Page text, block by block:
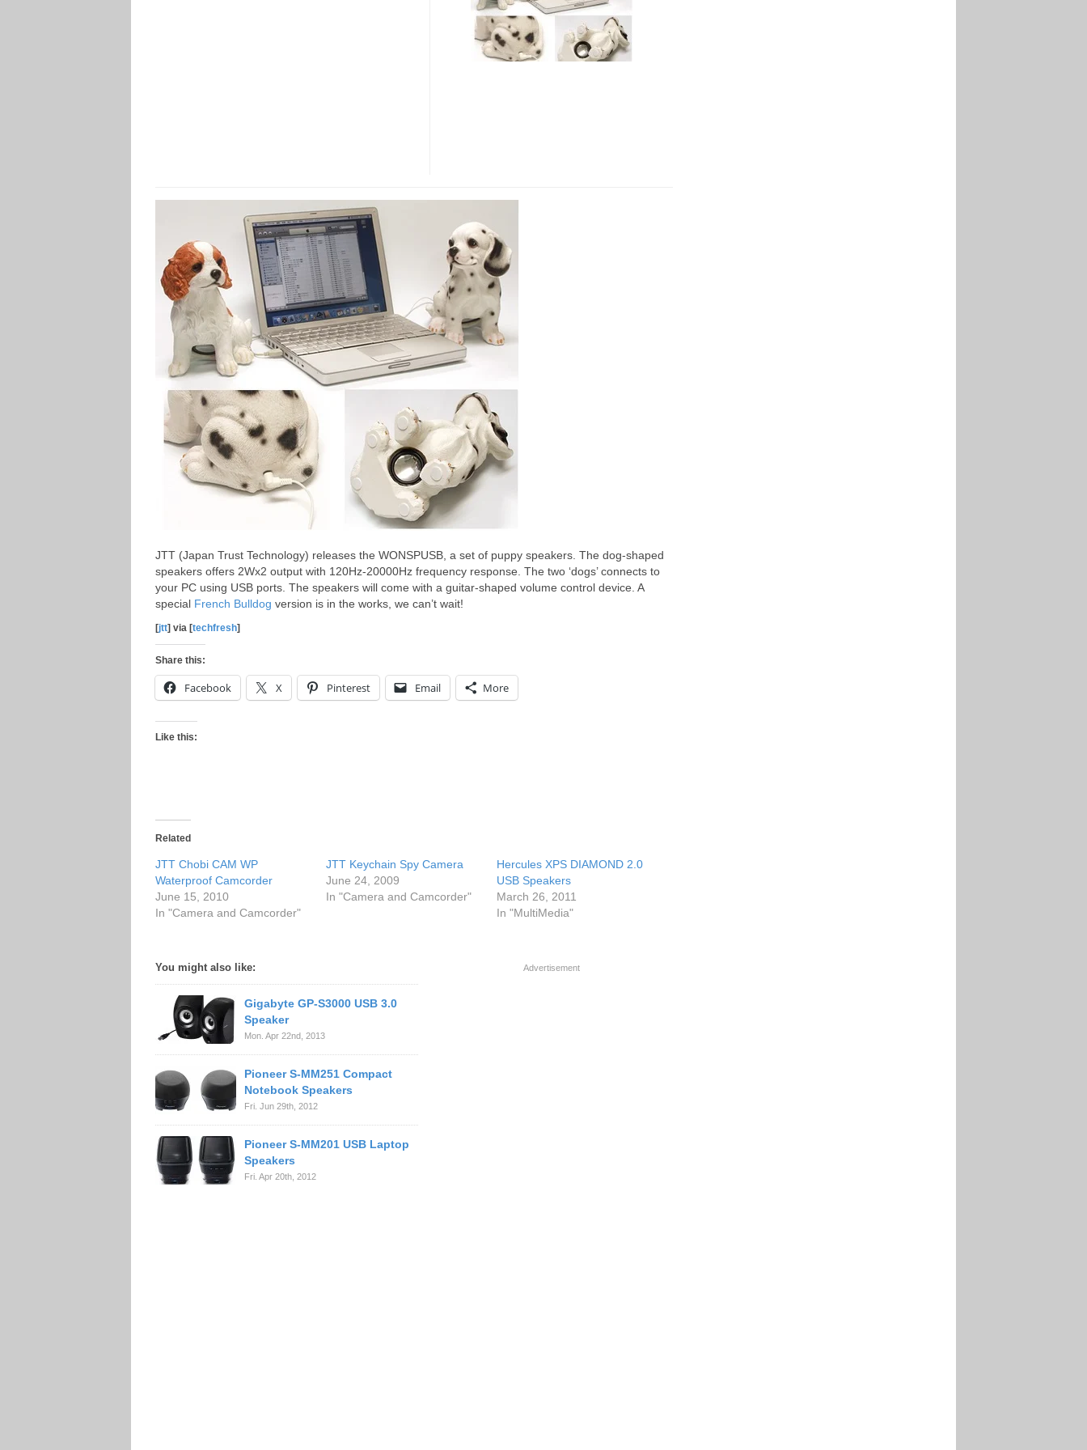
JTT (Japan Trust Technology) releases the WONSPUSB, a set of puppy speakers. The dog-shaped
speakers offers 2Wx2 output with 120Hz-20000Hz frequency response. The two ‘dogs’ connects to
your PC using USB ports. The speakers will come with a guitar-shaped volume control device. A
special French Bulldog version is in the works, we can’t wait!
[jtt] via [techfresh]
Share this:
Facebook X Pinterest Email More
Like this:
Related
JTT Chobi CAM WP
Waterproof Camcorder
June 15, 2010
In "Camera and Camcorder"
JTT Keychain Spy Camera
June 24, 2009
In "Camera and Camcorder"
Hercules XPS DIAMOND 2.0
USB Speakers
March 26, 2011
In "MultiMedia"
You might also like:
Gigabyte GP-S3000 USB 3.0
Speaker
Mon. Apr 22nd, 2013
Pioneer S-MM251 Compact
Notebook Speakers
Fri. Jun 29th, 2012
Pioneer S-MM201 USB Laptop
Speakers
Fri. Apr 20th, 2012
Advertisement